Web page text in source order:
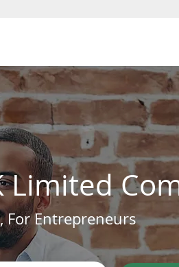
Limited
For Entrepreneurs